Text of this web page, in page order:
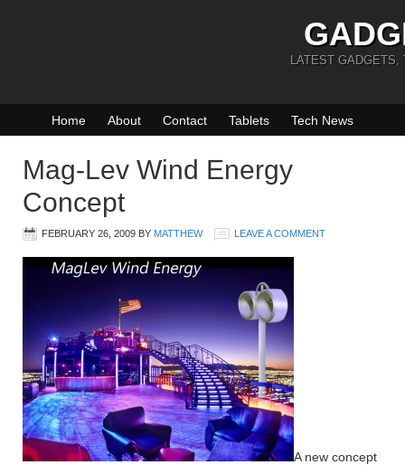
LATEST GADGETS,
Home About Contact Tablets Tech News
Mag-Lev Wind Energy
Concept
FEBRUARY 26, 2009 BY MATTHEW LEAVE A COMMENT
A new concept